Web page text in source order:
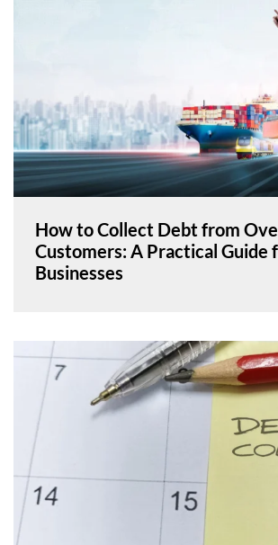
How to Collect Debt from
Customers: A Practical Guide
Businesses